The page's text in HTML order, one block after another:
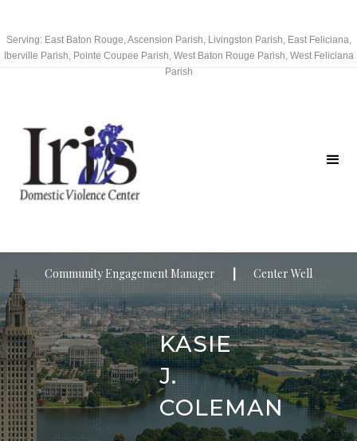
Serving: East Baton Rouge, Ascension Parish, Livingston Parish, East Feliciana,
Iberville Parish, Pointe Coupee Parish, West Baton Rouge Parish, West Feliciana
Parish
Community Engagement Manager Center Well
KASIE
J.
COLEMAN